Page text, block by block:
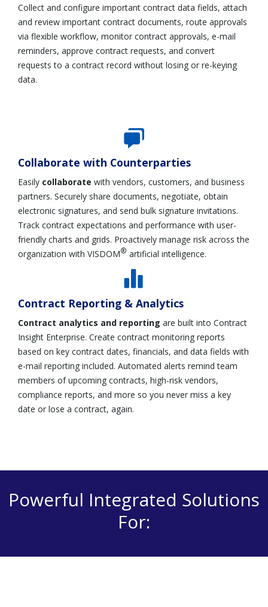
Collect and configure important contract data fields, attach
and review important contract documents, route approvals
via flexible workflow, monitor contract approvals, e-mail
reminders, approve contract requests, and convert
requests to a contract record without losing or re-keying
data.
Collaborate with Counterparties
Easily collaborate with vendors, customers, and business
partners. Securely share documents, negotiate, obtain
electronic signatures, and send bulk signature invitations.
Track contract expectations and performance with user-
friendly charts and grids. Proactively manage risk across the
organization with VISDOM® artificial intelligence.
Contract Reporting & Analytics
Contract analytics and reporting are built into Contract
Insight Enterprise. Create contract monitoring reports
based on key contract dates, financials, and data fields with
e-mail reporting included. Automated alerts remind team
members of upcoming contracts, high-risk vendors,
compliance reports, and more so you never miss a key
date or lose a contract, again.
Powerful Integrated Solutions
For: